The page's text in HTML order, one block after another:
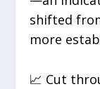
shifted
more
📈 Cut